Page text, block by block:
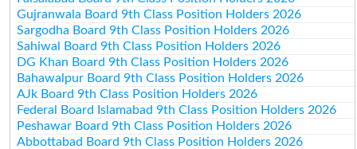
Gujranwala Board 9th Class Position Holders 2026
Sargodha Board 9th Class Position Holders 2026
Sahiwal Board 9th Class Position Holders 2026
DG Khan Board 9th Class Position Holders 2026
Bahawalpur Board 9th Class Position Holders 2026
AJk Board 9th Class Position Holders 2026
Federal Board Islamabad 9th Class Position Holders 2026
Peshawar Board 9th Class Position Holders 2026
Abbottabad Board 9th Class Position Holders 2026